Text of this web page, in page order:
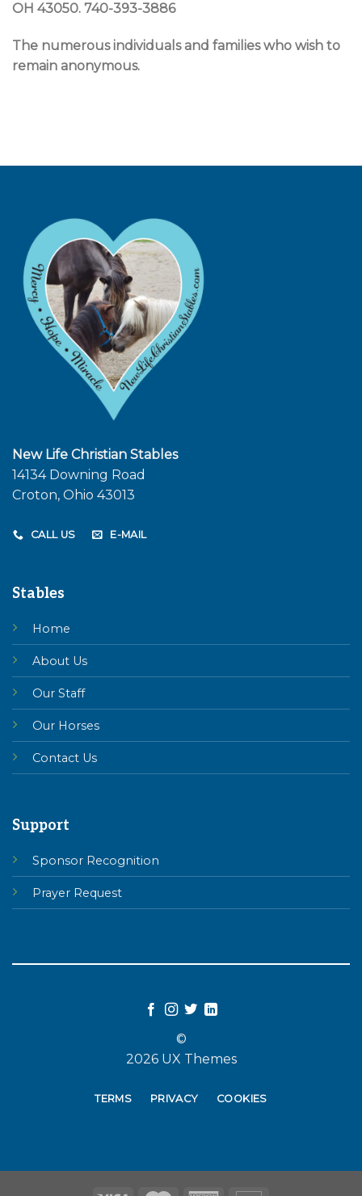
OH 43050. 740-393-3886
The numerous individuals and families who wish to
remain anonymous.
New Life Christian Stables
14134 Downing Road
Croton, Ohio 43013
CALL US E-MAIL
Stables
Home
About Us
Our Staff
Our Horses
Contact Us
Support
Sponsor Recognition
Prayer Request
©
2026 UX Themes
TERMS PRIVACY COOKIES